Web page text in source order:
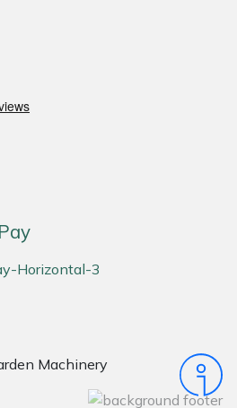
Machinery